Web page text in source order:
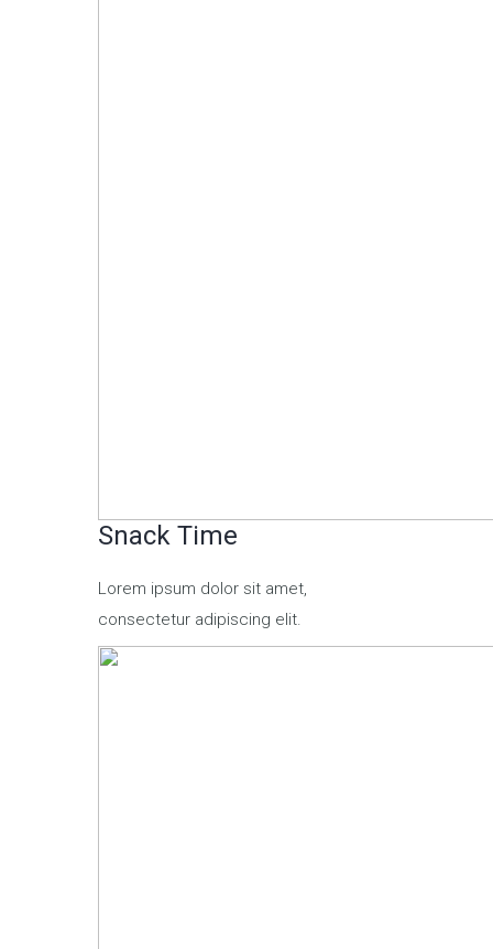
Snack Time
Lorem ipsum dolor sit amet,
consectetur adipiscing elit.